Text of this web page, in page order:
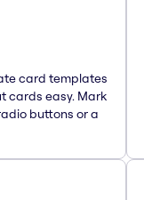
card templates
cards easy. Mark
buttons or a